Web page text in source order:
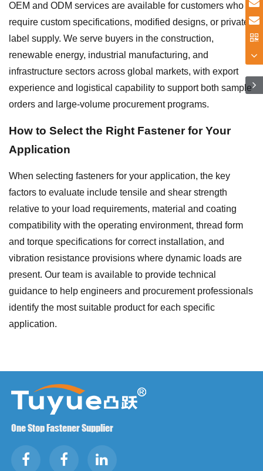
OEM and ODM services are available for customers who
require custom specifications, modified designs, or private-
label supply. We serve buyers in the construction,
renewable energy, industrial manufacturing, and
infrastructure sectors across global markets, with export
experience and logistical capability to support both sample
orders and large-volume procurement programs.
How to Select the Right Fastener for Your
Application
When selecting fasteners for your application, the key
factors to evaluate include tensile and shear strength
relative to your load requirements, material and coating
compatibility with the operating environment, thread form
and torque specifications for correct installation, and
vibration resistance provisions where dynamic loads are
present. Our team is available to provide technical
guidance to help engineers and procurement professionals
identify the most suitable product for each specific
application.
One Stop Fastener Supplier